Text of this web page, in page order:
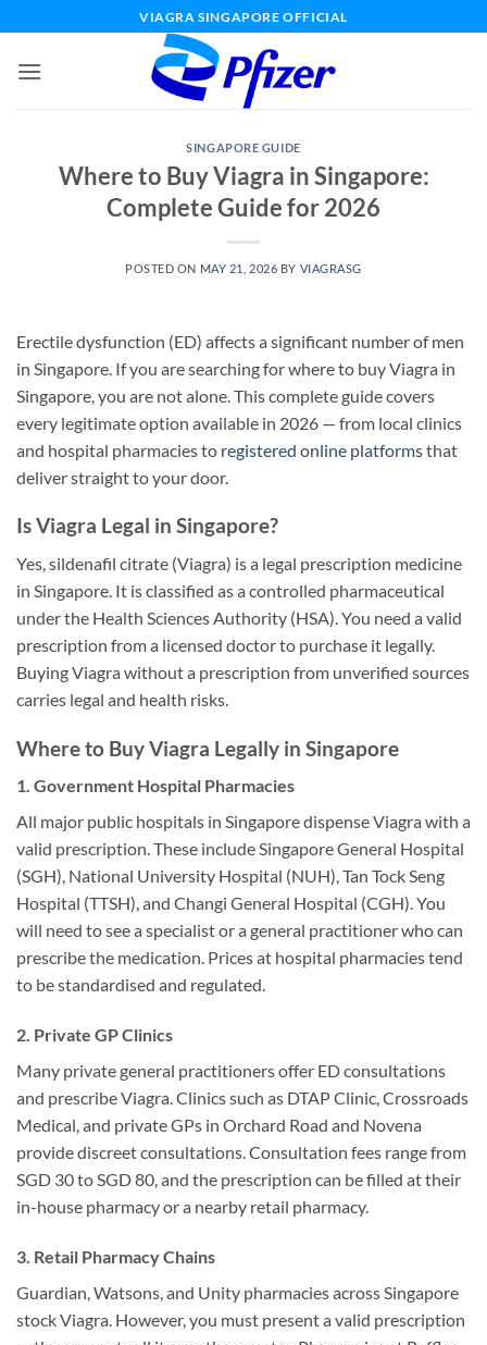
content
VIAGRA SINGAPORE OFFICIAL
SINGAPORE GUIDE
Where to Buy Viagra in Singapore:
Complete Guide for 2026
POSTED ON MAY 21, 2026 BY VIAGRASG
Erectile dysfunction (ED) affects a significant number of men
in Singapore. If you are searching for where to buy Viagra in
Singapore, you are not alone. This complete guide covers
every legitimate option available in 2026 — from local clinics
and hospital pharmacies to registered online platformsthat
deliver straight to your door.
Is Viagra Legal in Singapore?
Yes, sildenafil citrate (Viagra) is a legal prescription medicine
in Singapore. It is classified as a controlled pharmaceutical
under the Health Sciences Authority (HSA). You need a valid
prescription from a licensed doctor to purchase it legally.
Buying Viagra without a prescription from unverified sources
carries legal and health risks.
Where to Buy Viagra Legally in Singapore
1. Government Hospital Pharmacies
All major public hospitals in Singapore dispense Viagra with a
valid prescription. These include Singapore General Hospital
(SGH), National University Hospital (NUH), Tan Tock Seng
Hospital (TTSH), and Changi General Hospital (CGH). You
will need to see a specialist or a general practitioner who can
prescribe the medication. Prices at hospital pharmacies tend
to be standardised and regulated.
2. Private GP Clinics
Many private general practitioners offer ED consultations
and prescribe Viagra. Clinics such as DTAP Clinic, Crossroads
Medical, and private GPs in Orchard Road and Novena
provide discreet consultations. Consultation fees range from
SGD 30 to SGD 80, and the prescription can be filled at their
in-house pharmacy or a nearby retail pharmacy.
3. Retail Pharmacy Chains
Guardian, Watsons, and Unity pharmacies across Singapore
stock Viagra. However, you must present a valid prescription